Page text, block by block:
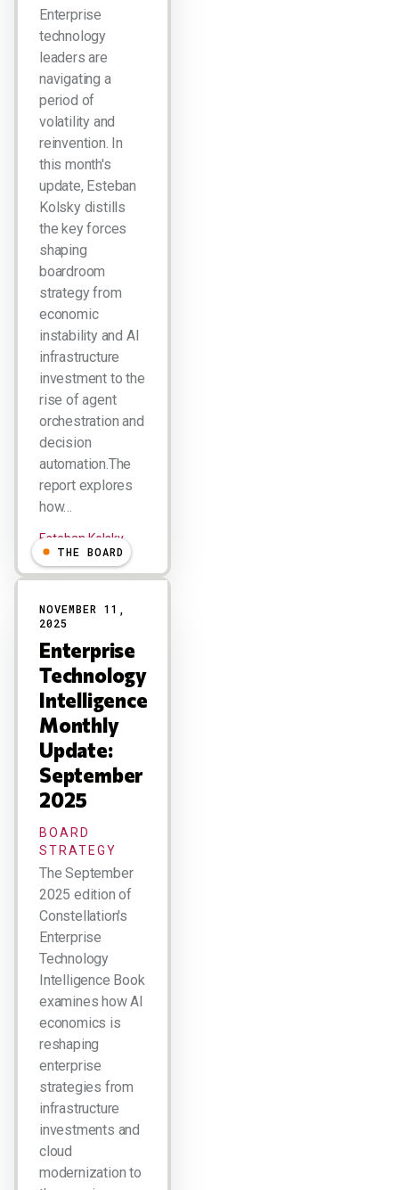
Enterprise
technology
leaders are
navigating a
period of
volatility and
reinvention. In
this month's
update, Esteban
Kolsky distills
the key forces
shaping
boardroom
strategy from
economic
instability and AI
infrastructure
investment to the
rise of agent
orchestration and
decision
automation.The
report explores
how…
Esteban Kolsky
THE BOARD
NOVEMBER 11,
2025
Enterprise
Technology
Intelligence
Monthly
Update:
September
2025
BOARD
STRATEGY
The September
2025 edition of
Constellation's
Enterprise
Technology
Intelligence Book
examines how AI
economics is
reshaping
enterprise
strategies from
infrastructure
investments and
cloud
modernization to